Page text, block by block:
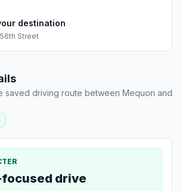
destination
56th Street
saved driving route between Mequon and
drive